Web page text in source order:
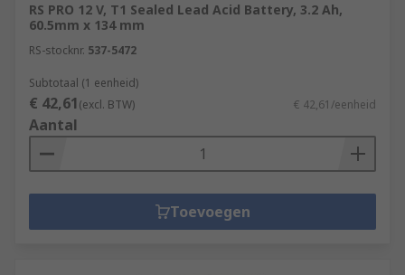
RS PRO 12 V, T1 Sealed Lead Acid Battery, 3.2 Ah,
60.5mm x 134 mm
RS-stocknr. 537-5472
Subtotaal (1 eenheid)
€ 42,61(excl. BTW) € 42,61/eenheid
Aantal
Toevoegen